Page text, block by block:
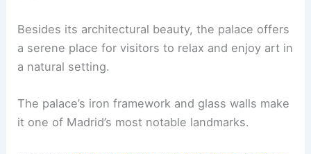
Besides its architectural beauty, the palace offers
a serene place for visitors to relax and enjoy art in
a natural setting.
The palace’s iron framework and glass walls make
it one of Madrid’s most notable landmarks.